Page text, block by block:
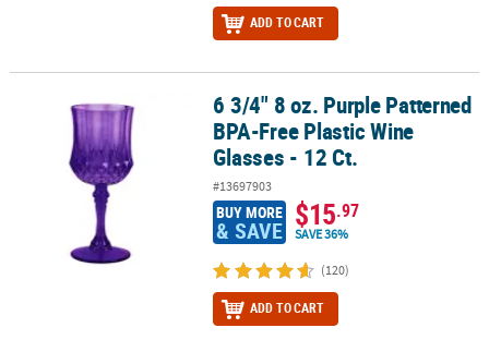
ADD TO CART
6 3/4" 8 oz. Purple Patterned BPA-Free Plastic Wine Glasses - 12
6 3/4" 8 oz. Purple Patterned
BPA-Free Plastic Wine
Glasses - 12 Ct.
#13697903
BUY MORE
& SAVE $15.97
SAVE 36%
(120)
ADD TO CART